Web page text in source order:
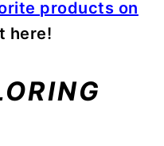
products on
here!